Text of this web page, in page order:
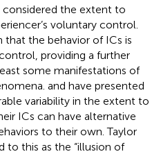
considered the extent to
voluntary control.
that the behavior of ICs is
providing a further
some manifestations of
and have presented
variability in the extent to
ICs can have alternative
to their own. Taylor
to this as the “illusion of